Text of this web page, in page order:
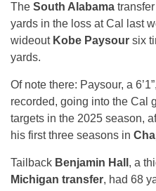
The South Alabama
yards in the loss at Cal last
wideout Kobe Paysour six
yards.
Of note there: Paysour, a
recorded, going into the Cal
targets in the 2025 season,
his first three seasons in
Tailback Benjamin Hall , a
Michigan transfer, had 68